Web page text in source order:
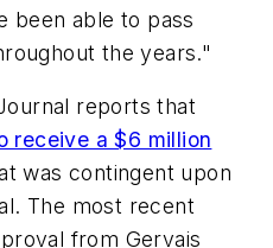
been able to pass
the years."
reports that
receive a $6 million
was contingent upon
The most recent
from Gervais